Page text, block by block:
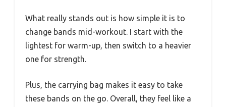
What really stands out is how simple it is to
change bands mid-workout. I start with the
lightest for warm-up, then switch to a heavier
one for strength.
Plus, the carrying bag makes it easy to take
these bands on the go. Overall, they feel like a